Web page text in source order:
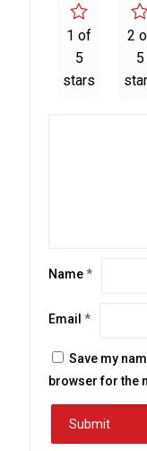
1 of
5
stars
2
5
Name*
Email *
Save my
browser for the